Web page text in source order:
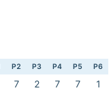
P2 P3 P4 P5 P6
7 2 7 7
1